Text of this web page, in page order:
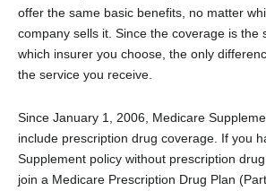
offer the same basic benefits, no matter
company sells it. Since the coverage is the
which insurer you choose, the only
the service you receive.
Since January 1, 2006, Medicare
include prescription drug coverage. If you
Supplement policy without prescription
join a Medicare Prescription Drug Plan